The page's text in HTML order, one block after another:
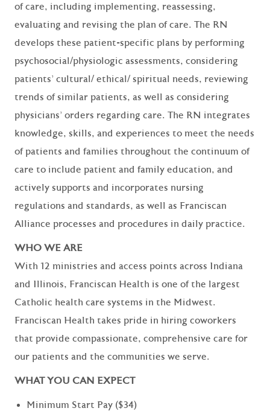
of care, including implementing, reassessing,
evaluating and revising the plan of care. The RN
develops these patient-specific plans by performing
psychosocial/physiologic assessments, considering
patients' cultural/ ethical/ spiritual needs, reviewing
trends of similar patients, as well as considering
physicians' orders regarding care. The RN integrates
knowledge, skills, and experiences to meet the needs
of patients and families throughout the continuum of
care to include patient and family education, and
actively supports and incorporates nursing
regulations and standards, as well as Franciscan
Alliance processes and procedures in daily practice.
WHO WE ARE
With 12 ministries and access points across Indiana
and Illinois, Franciscan Health is one of the largest
Catholic health care systems in the Midwest.
Franciscan Health takes pride in hiring coworkers
that provide compassionate, comprehensive care for
our patients and the communities we serve.
WHAT YOU CAN EXPECT
Minimum Start Pay ($34)